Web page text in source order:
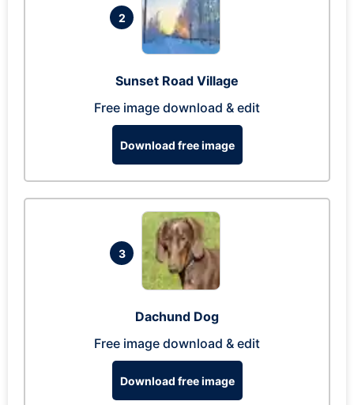
2
Sunset Road Village
Free image download & edit
Download free image
3
Dachund Dog
Free image download & edit
Download free image